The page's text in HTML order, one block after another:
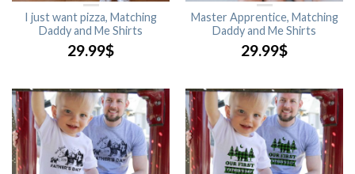
I just want pizza, Matching
Daddy and Me Shirts
29.99$
Master Apprentice, Matching
Daddy and Me Shirts
29.99$